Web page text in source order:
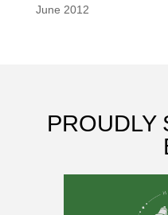
June 2012
PROUDLY